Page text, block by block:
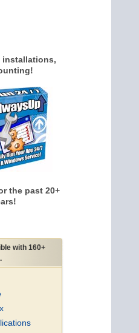
installations,
the past 20+
with 160+